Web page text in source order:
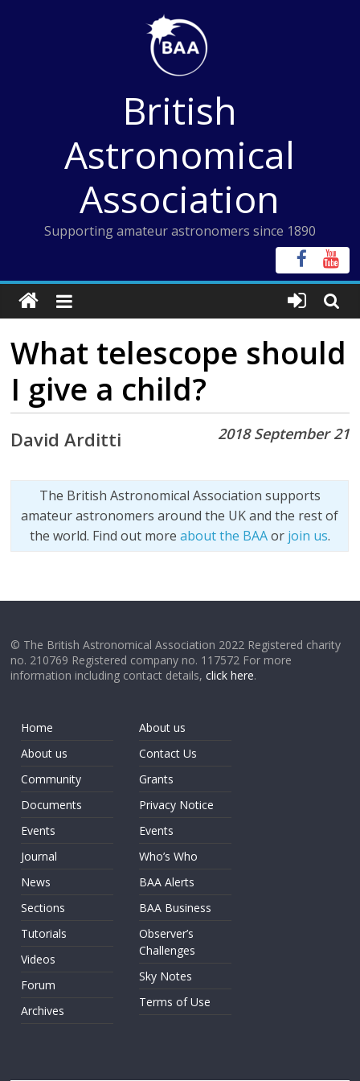
British
Astronomical
Association
Supporting amateur astronomers since 1890
What telescope should
I give a child?
2018 September 21
David Arditti
The British Astronomical Association supports
amateur astronomers around the UK and the rest of
the world. Find out more about the BAAor join us.
© The British Astronomical Association 2022 Registered charity
no. 210769 Registered company no. 117572 For more
information including contact details,click here.
Home
About us
Community
Documents
Events
Journal
News
Sections
Tutorials
Videos
Forum
Archives
About us
Contact Us
Grants
Privacy Notice
Events
Who’s Who
BAA Alerts
BAA Business
Observer’s
Challenges
Sky Notes
Terms of Use